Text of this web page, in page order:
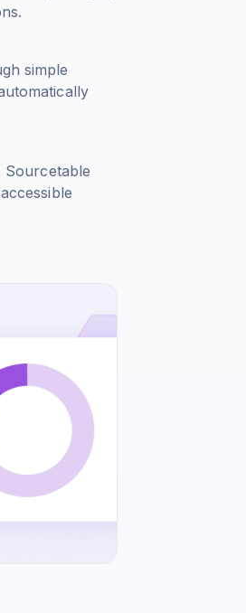
simple